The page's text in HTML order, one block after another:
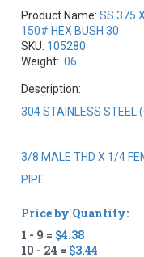
Product Name:SS.375
150# HEX BUSH 30
SKU: 105280
Weight: .06
Description:
304 STAINLESS STEEL
3/8 MALE THD X 1/4
PIPE
Price by Quantity:
1 - 9 = $4.38
10 - 24 = $3.44